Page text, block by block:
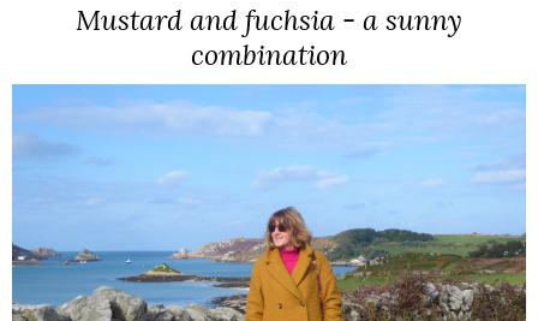
Mustard and fuchsia - a sunny
combination